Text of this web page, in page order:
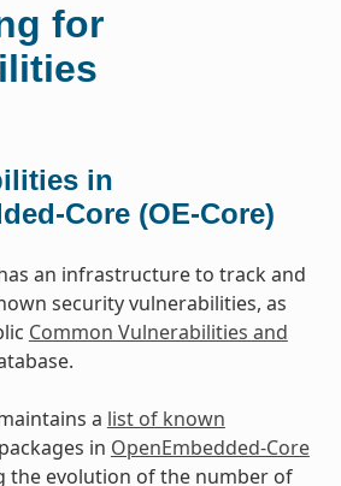
for
in
Core (OE-Core)
an infrastructure to track and
security vulnerabilities, as
Common Vulnerabilities and
a list of known
in OpenEmbedded-Core
the evolution of the number of